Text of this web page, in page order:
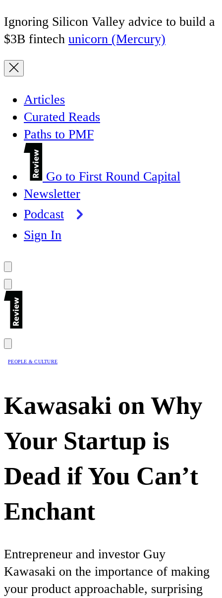
Ignoring Silicon Valley advice to build a
$3B fintech unicorn (Mercury)
Articles
Curated Reads
Paths to PMF
Go to First Round Capital
Newsletter
Podcast
Sign In
PEOPLE & CULTURE
Kawasaki on Why
Your Startup is
Dead if You Can’t
Enchant
Entrepreneur and investor Guy
Kawasaki on the importance of making
your product approachable, surprising